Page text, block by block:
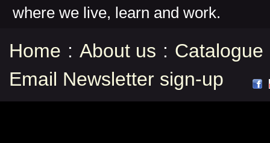
where we live, learn and work.
Home : About us : Catalogue
Email Newsletter sign-up